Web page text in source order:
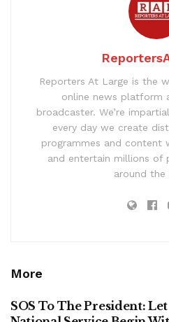
Reporters At Large is the
online news platform
broadcaster. We’re
every day we create
programmes and content
and entertain millions of
around the
More
SOS To The President: Let